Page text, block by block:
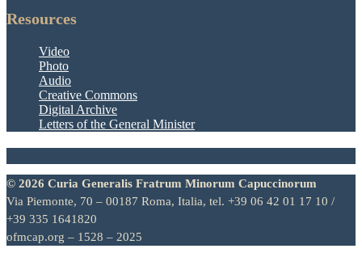
Resources
Video
Photo
Audio
Creative Commons
Digital Archive
Letters of the General Minister
© 2026 Curia Generalis Fratrum Minorum Capuccinorum
Via Piemonte, 70 – 00187 Roma, Italia, tel. +39 06 42 01 17 10 /
+39 335 1641820
ofmcap.org – 1528 – 2025